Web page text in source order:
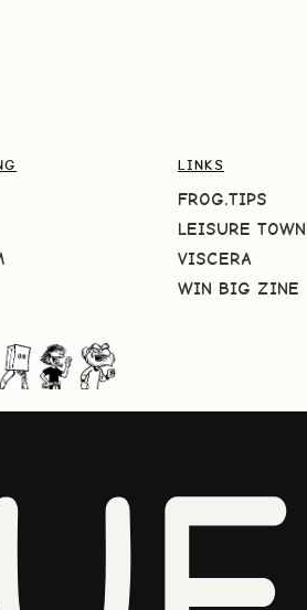
LINKS
FROG.TIPS
LEISURE TOWN
VISCERA
WIN BIG ZINE